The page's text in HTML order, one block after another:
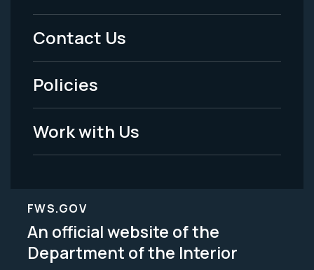
Menu
-
Legal
Contact Us
Policies
Work with Us
FWS.GOV
An official website of the
Department of the Interior